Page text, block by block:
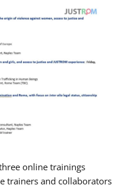
online trainings
trainers and collaborators